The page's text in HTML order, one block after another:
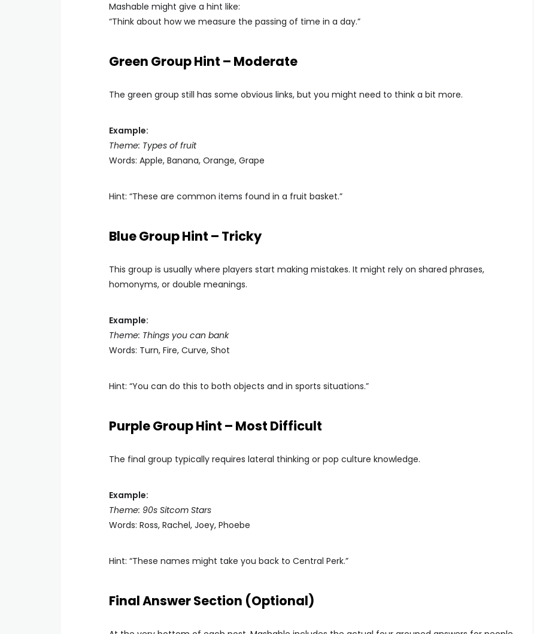
Mashable might give a hint like:
“Think about how we measure the passing of time in a day.”
Green Group Hint – Moderate
The green group still has some obvious links, but you might need to think a bit more.
Example:
Theme: Types of fruit
Words: Apple, Banana, Orange, Grape
Hint: “These are common items found in a fruit basket.”
Blue Group Hint – Tricky
This group is usually where players start making mistakes. It might rely on shared phrases,
homonyms, or double meanings.
Example:
Theme: Things you can bank
Words: Turn, Fire, Curve, Shot
Hint: “You can do this to both objects and in sports situations.”
Purple Group Hint – Most Difficult
The final group typically requires lateral thinking or pop culture knowledge.
Example:
Theme: 90s Sitcom Stars
Words: Ross, Rachel, Joey, Phoebe
Hint: “These names might take you back to Central Perk.”
Final Answer Section (Optional)